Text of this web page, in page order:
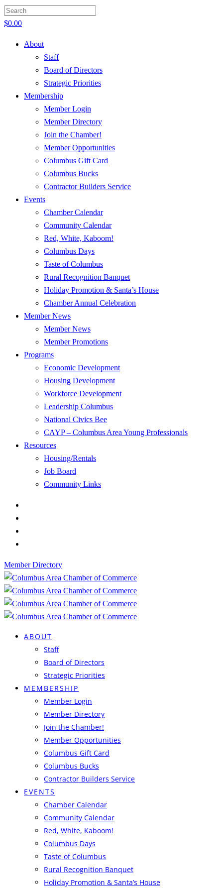
$0.00
About
Staff
Board of Directors
Strategic Priorities
Membership
Member Login
Member Directory
Join the Chamber!
Member Opportunities
Columbus Gift Card
Columbus Bucks
Contractor Builders Service
Events
Chamber Calendar
Community Calendar
Red, White, Kaboom!
Columbus Days
Taste of Columbus
Rural Recognition Banquet
Holiday Promotion & Santa’s House
Chamber Annual Celebration
Member News
Member News
Member Promotions
Programs
Economic Development
Housing Development
Workforce Development
Leadership Columbus
National Civics Bee
CAYP – Columbus Area Young Professionals
Resources
Housing/Rentals
Job Board
Community Links
Member Directory
ABOUT
Staff
Board of Directors
Strategic Priorities
MEMBERSHIP
Member Login
Member Directory
Join the Chamber!
Member Opportunities
Columbus Gift Card
Columbus Bucks
Contractor Builders Service
EVENTS
Chamber Calendar
Community Calendar
Red, White, Kaboom!
Columbus Days
Taste of Columbus
Rural Recognition Banquet
Holiday Promotion & Santa’s House